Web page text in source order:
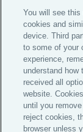
Meeting the
nursing
50 years.
©2026 Affinity
Services™
You will see
cookies and
device. Third
to some of your
experience,
understand how
received all
website.
until you
reject cookies,
browser unless